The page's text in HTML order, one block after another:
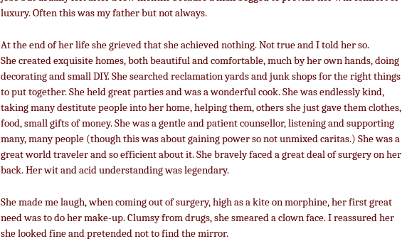
luxury. Often this was my father but not always.
At the end of her life she grieved that she achieved nothing. Not true and I told her so.
She created exquisite homes, both beautiful and comfortable, much by her own hands, doing
decorating and small DIY. She searched reclamation yards and junk shops for the right things
to put together. She held great parties and was a wonderful cook. She was endlessly kind,
taking many destitute people into her home, helping them, others she just gave them clothes,
food, small gifts of money. She was a gentle and patient counsellor, listening and supporting
many, many people (though this was about gaining power so not unmixed caritas.) She was a
great world traveler and so efficient about it. She bravely faced a great deal of surgery on her
back. Her wit and acid understanding was legendary.
She made me laugh, when coming out of surgery, high as a kite on morphine, her first great
need was to do her make-up. Clumsy from drugs, she smeared a clown face. I reassured her
she looked fine and pretended not to find the mirror.